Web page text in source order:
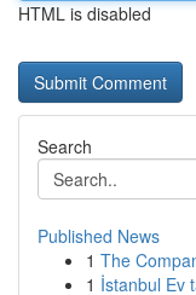
HTML is disabled
Search
Published News
1 The
1 İstanbul Ev